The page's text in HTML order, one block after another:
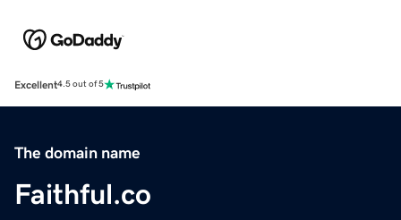
Excellent4.5 out of 5
The domain name
Faithful.co